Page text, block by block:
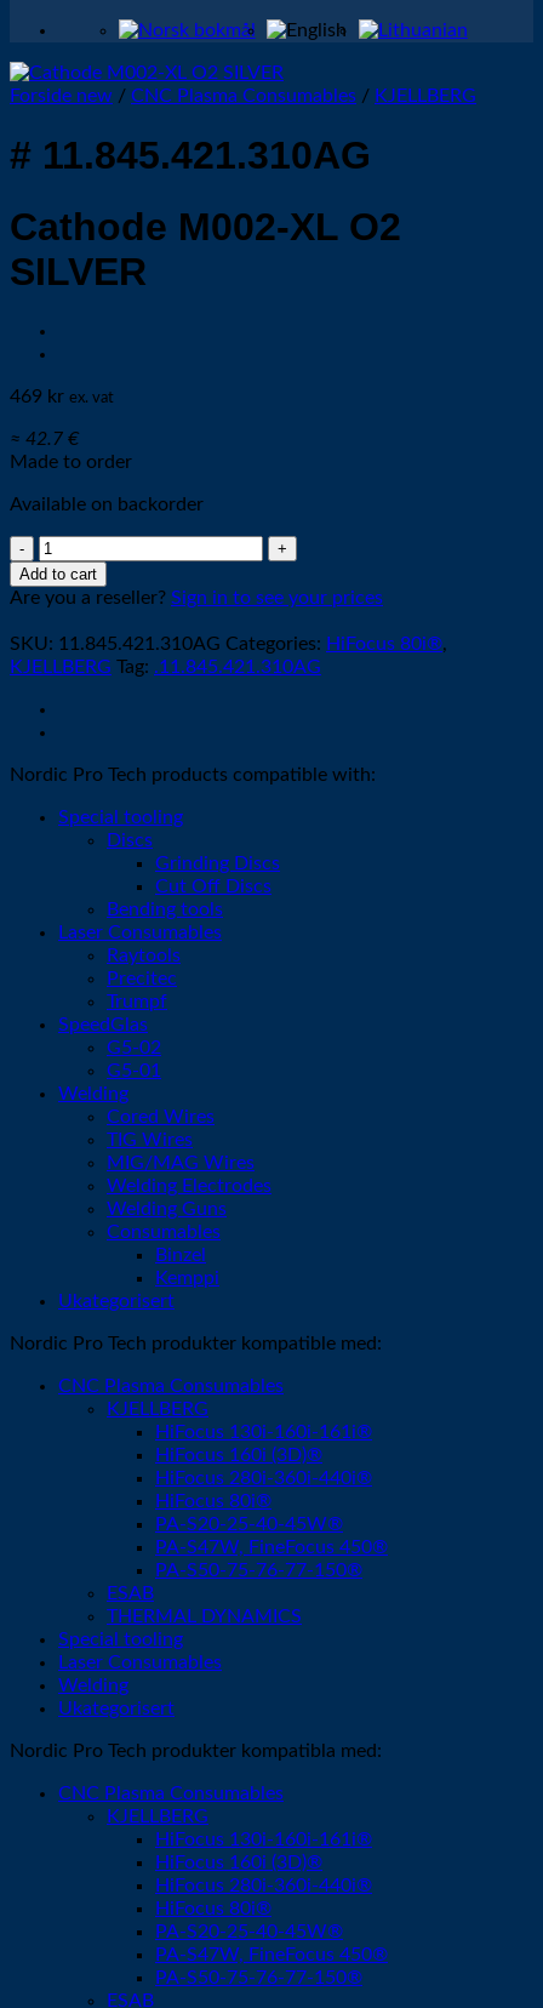
Forside new / CNC Plasma Consumables / KJELLBERG
# 11.845.421.310AG
Cathode M002-XL O2
SILVER
469 kr ex. vat
≈ 42.7 €
Made to order
Available on backorder
Cathode
M002-
XL
SILVER
quantity
Add to cart
Are you a reseller? Sign in to see your prices
SKU: 11.845.421.310AG Categories: HiFocus 80i®,
KJELLBERG Tag: .11.845.421.310AG
Nordic Pro Tech products compatible with:
Special tooling
Discs
Grinding Discs
Cut Off Discs
Bending tools
Laser Consumables
Raytools
Precitec
Trumpf
SpeedGlas
G5-02
G5-01
Welding
Cored Wires
TIG Wires
MIG/MAG Wires
Welding Electrodes
Welding Guns
Consumables
Binzel
Kemppi
Ukategorisert
Nordic Pro Tech produkter kompatible med:
CNC Plasma Consumables
KJELLBERG
HiFocus 130i-160i-161i®
HiFocus 160i (3D)®
HiFocus 280i-360i-440i®
HiFocus 80i®
PA-S20-25-40-45W®
PA-S47W, FineFocus 450®
PA-S50-75-76-77-150®
ESAB
THERMAL DYNAMICS
Special tooling
Laser Consumables
Welding
Ukategorisert
Nordic Pro Tech produkter kompatibla med:
CNC Plasma Consumables
KJELLBERG
HiFocus 130i-160i-161i®
HiFocus 160i (3D)®
HiFocus 280i-360i-440i®
HiFocus 80i®
PA-S20-25-40-45W®
PA-S47W, FineFocus 450®
PA-S50-75-76-77-150®
ESAB